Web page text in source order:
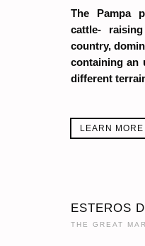
The Pampa
cattle-
country,
containing an
different
LEARN MORE
ESTEROS
THE GREAT